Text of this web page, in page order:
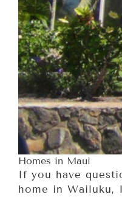
Homes in Maui
If you have
home in Wailuku,